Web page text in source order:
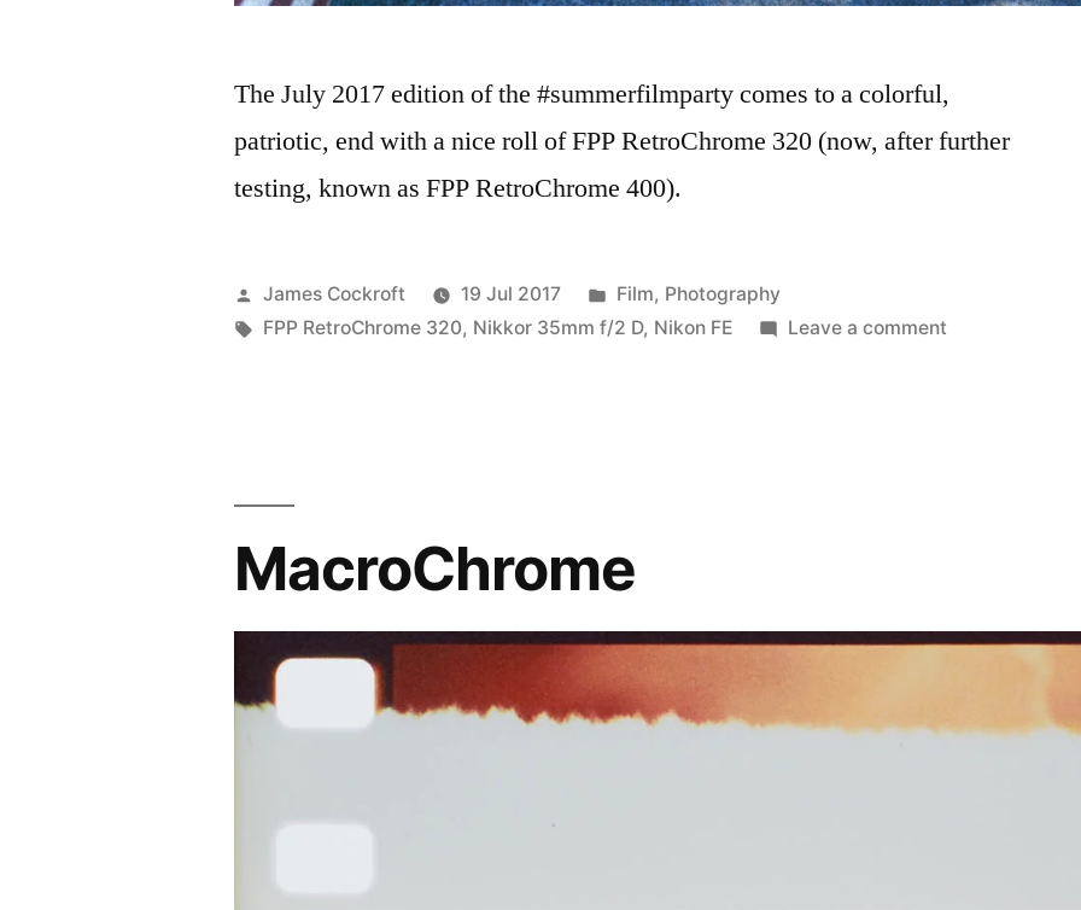
The July 2017 edition of the #summerfilmparty comes to a colorful,
patriotic, end with a nice roll of FPP RetroChrome 320 (now, after further
testing, known as FPP RetroChrome 400).
Posted
by
James Cockroft 19 Jul 2017
Posted
in
Film, Photography
Tags:
FPP RetroChrome 320, Nikkor 35mm f/2 D, Nikon FE Leave a comment
MacroChrome